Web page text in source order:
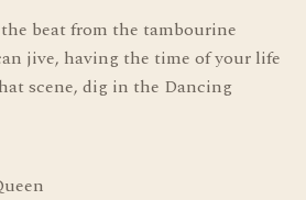
beat from the tambourine
jive, having the time of your life
scene, dig in the Dancing